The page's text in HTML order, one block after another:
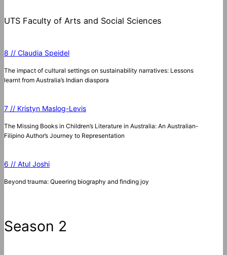
UTS Faculty of Arts and Social Sciences
8 // Claudia Speidel
The impact of cultural settings on sustainability narratives: Lessons
learnt from Australia’s Indian diaspora
7 // Kristyn Maslog-Levis
The Missing Books in Children’s Literature in Australia: An Australian-
Filipino Author’s Journey to Representation
6 // Atul Joshi
Beyond trauma: Queering biography and finding joy
Season 2